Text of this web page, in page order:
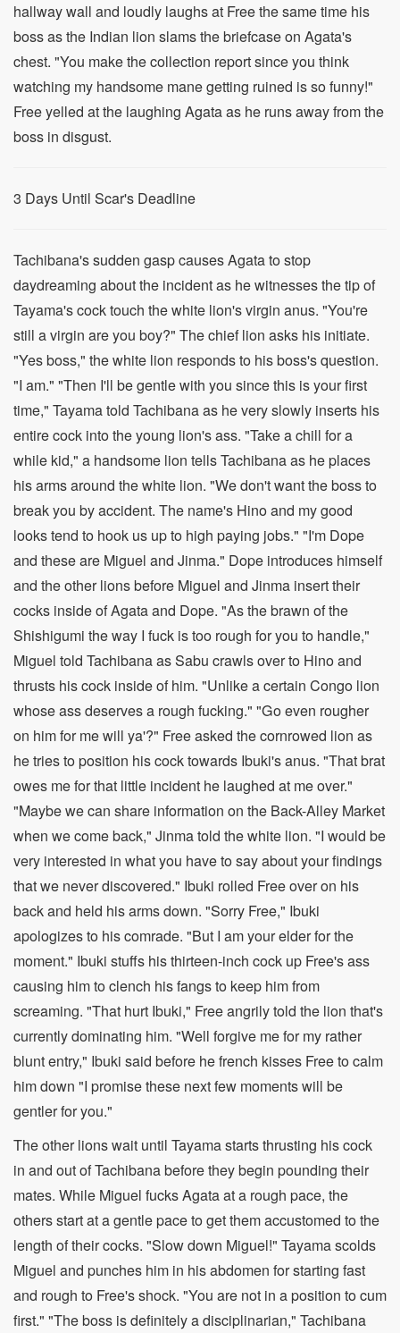
hallway wall and loudly laughs at Free the same time his
boss as the Indian lion slams the briefcase on Agata's
chest. "You make the collection report since you think
watching my handsome mane getting ruined is so funny!"
Free yelled at the laughing Agata as he runs away from the
boss in disgust.
3 Days Until Scar's Deadline
Tachibana's sudden gasp causes Agata to stop
daydreaming about the incident as he witnesses the tip of
Tayama's cock touch the white lion's virgin anus. "You're
still a virgin are you boy?" The chief lion asks his initiate.
"Yes boss," the white lion responds to his boss's question.
"I am." "Then I'll be gentle with you since this is your first
time," Tayama told Tachibana as he very slowly inserts his
entire cock into the young lion's ass. "Take a chill for a
while kid," a handsome lion tells Tachibana as he places
his arms around the white lion. "We don't want the boss to
break you by accident. The name's Hino and my good
looks tend to hook us up to high paying jobs." "I'm Dope
and these are Miguel and Jinma." Dope introduces himself
and the other lions before Miguel and Jinma insert their
cocks inside of Agata and Dope. "As the brawn of the
Shishigumi the way I fuck is too rough for you to handle,"
Miguel told Tachibana as Sabu crawls over to Hino and
thrusts his cock inside of him. "Unlike a certain Congo lion
whose ass deserves a rough fucking." "Go even rougher
on him for me will ya'?" Free asked the cornrowed lion as
he tries to position his cock towards Ibuki's anus. "That brat
owes me for that little incident he laughed at me over."
"Maybe we can share information on the Back-Alley Market
when we come back," Jinma told the white lion. "I would be
very interested in what you have to say about your findings
that we never discovered." Ibuki rolled Free over on his
back and held his arms down. "Sorry Free," Ibuki
apologizes to his comrade. "But I am your elder for the
moment." Ibuki stuffs his thirteen-inch cock up Free's ass
causing him to clench his fangs to keep him from
screaming. "That hurt Ibuki," Free angrily told the lion that's
currently dominating him. "Well forgive me for my rather
blunt entry," Ibuki said before he french kisses Free to calm
him down "I promise these next few moments will be
gentler for you."
The other lions wait until Tayama starts thrusting his cock
in and out of Tachibana before they begin pounding their
mates. While Miguel fucks Agata at a rough pace, the
others start at a gentle pace to get them accustomed to the
length of their cocks. "Slow down Miguel!" Tayama scolds
Miguel and punches him in his abdomen for starting fast
and rough to Free's shock. "You are not in a position to cum
first." "The boss is definitely a disciplinarian," Tachibana